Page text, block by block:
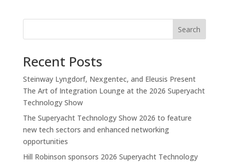
Search
Recent Posts
Steinway Lyngdorf, Nexgentec, and Eleusis Present
The Art of Integration Lounge at the 2026 Superyacht
Technology Show
The Superyacht Technology Show 2026 to feature
new tech sectors and enhanced networking
opportunities
Hill Robinson sponsors 2026 Superyacht Technology